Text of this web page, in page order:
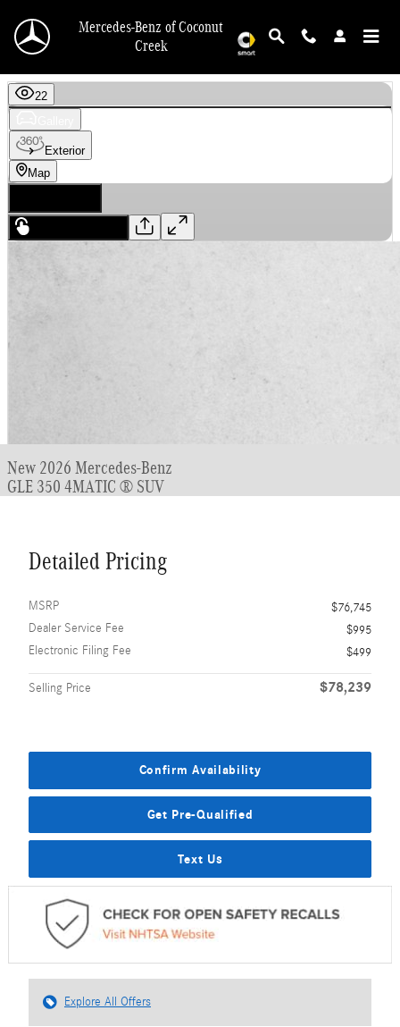
Mercedes-Benz of Coconut
Creek
New 2026 Mercedes-Benz
GLE 350 4MATIC ® SUV
Detailed Pricing
MSRP
$76,745
Dealer Service Fee
$995
Electronic Filing Fee
$499
Selling Price $78,239
Confirm Availability
Get Pre-Qualified
Text Us
Explore All Offers